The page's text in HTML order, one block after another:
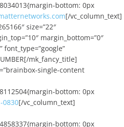
bottom: 0px
[/vc_column_text]
size=”22″
margin_bottom=”0″
mk_fancy_title]
single-content
bottom: 0px
0830[/vc_column_text]
bottom: 0px